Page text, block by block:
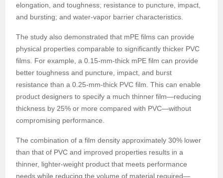
elongation, and toughness; resistance to puncture, impact,
and bursting; and water-vapor barrier characteristics.
The study also demonstrated that mPE films can provide
physical properties comparable to significantly thicker PVC
films. For example, a 0.15-mm-thick mPE film can provide
better toughness and puncture, impact, and burst
resistance than a 0.25-mm-thick PVC film. This can enable
product designers to specify a much thinner film—reducing
thickness by 25% or more compared with PVC—without
compromising performance.
The combination of a film density approximately 30% lower
than that of PVC and improved properties results in a
thinner, lighter-weight product that meets performance
needs while reducing the volume of material required—